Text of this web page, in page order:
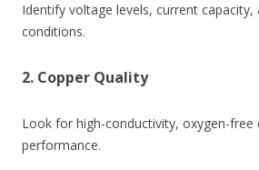
Identify voltage levels, current
conditions.
2. Copper Quality
Look for high-conductivity, oxygen-
performance.